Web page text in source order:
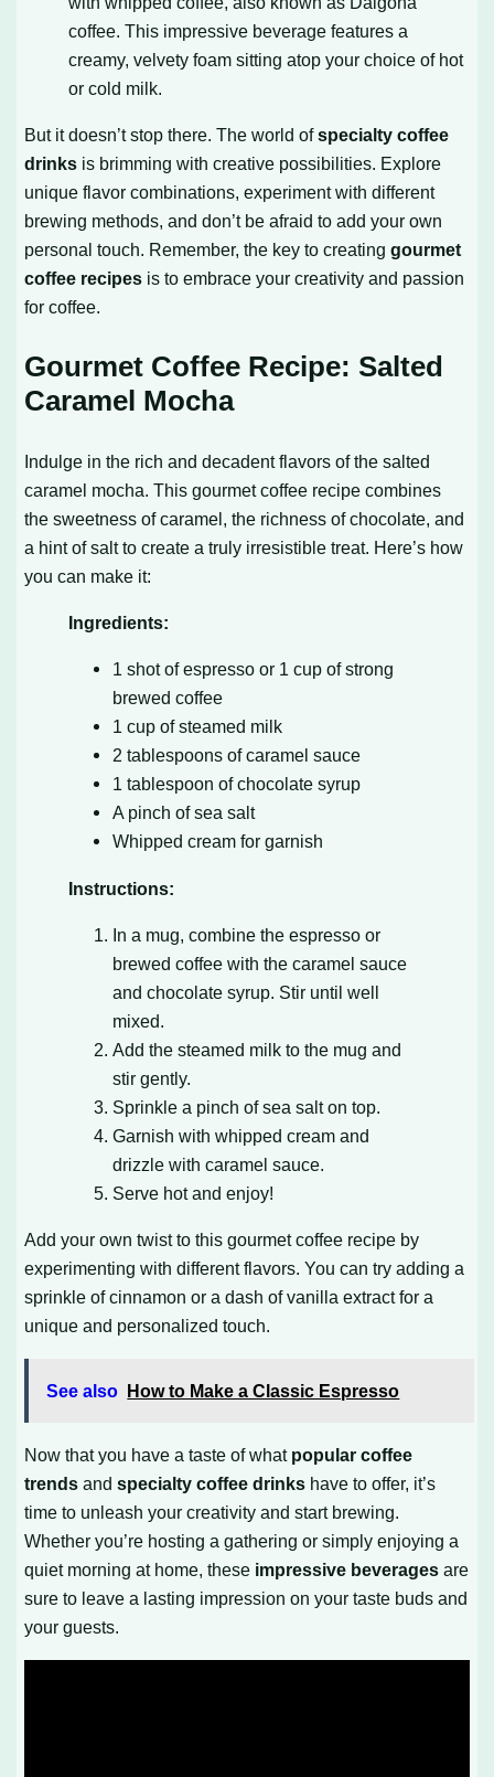
coffee. This impressive beverage features a
creamy, velvety foam sitting atop your choice of hot
or cold milk.
But it doesn’t stop there. The world ofspecialty coffee
drinks is brimming with creative possibilities. Explore
unique flavor combinations, experiment with different
brewing methods, and don’t be afraid to add your own
personal touch. Remember, the key to creatinggourmet
coffee recipes is to embrace your creativity and passion
for coffee.
Gourmet Coffee Recipe: Salted
Caramel Mocha
Indulge in the rich and decadent flavors of the salted
caramel mocha. This gourmet coffee recipe combines
the sweetness of caramel, the richness of chocolate, and
a hint of salt to create a truly irresistible treat. Here’s how
you can make it:
Ingredients:
1 shot of espresso or 1 cup of strong
brewed coffee
1 cup of steamed milk
2 tablespoons of caramel sauce
1 tablespoon of chocolate syrup
A pinch of sea salt
Whipped cream for garnish
Instructions:
In a mug, combine the espresso or
brewed coffee with the caramel sauce
and chocolate syrup. Stir until well
mixed.
Add the steamed milk to the mug and
stir gently.
Sprinkle a pinch of sea salt on top.
Garnish with whipped cream and
drizzle with caramel sauce.
Serve hot and enjoy!
Add your own twist to this gourmet coffee recipe by
experimenting with different flavors. You can try adding a
sprinkle of cinnamon or a dash of vanilla extract for a
unique and personalized touch.
See also How to Make a Classic Espresso
Now that you have a taste of what popular coffee
trends andspecialty coffee drinks have to offer, it’s
time to unleash your creativity and start brewing.
Whether you’re hosting a gathering or simply enjoying a
quiet morning at home, these impressive beverages are
sure to leave a lasting impression on your taste buds and
your guests.